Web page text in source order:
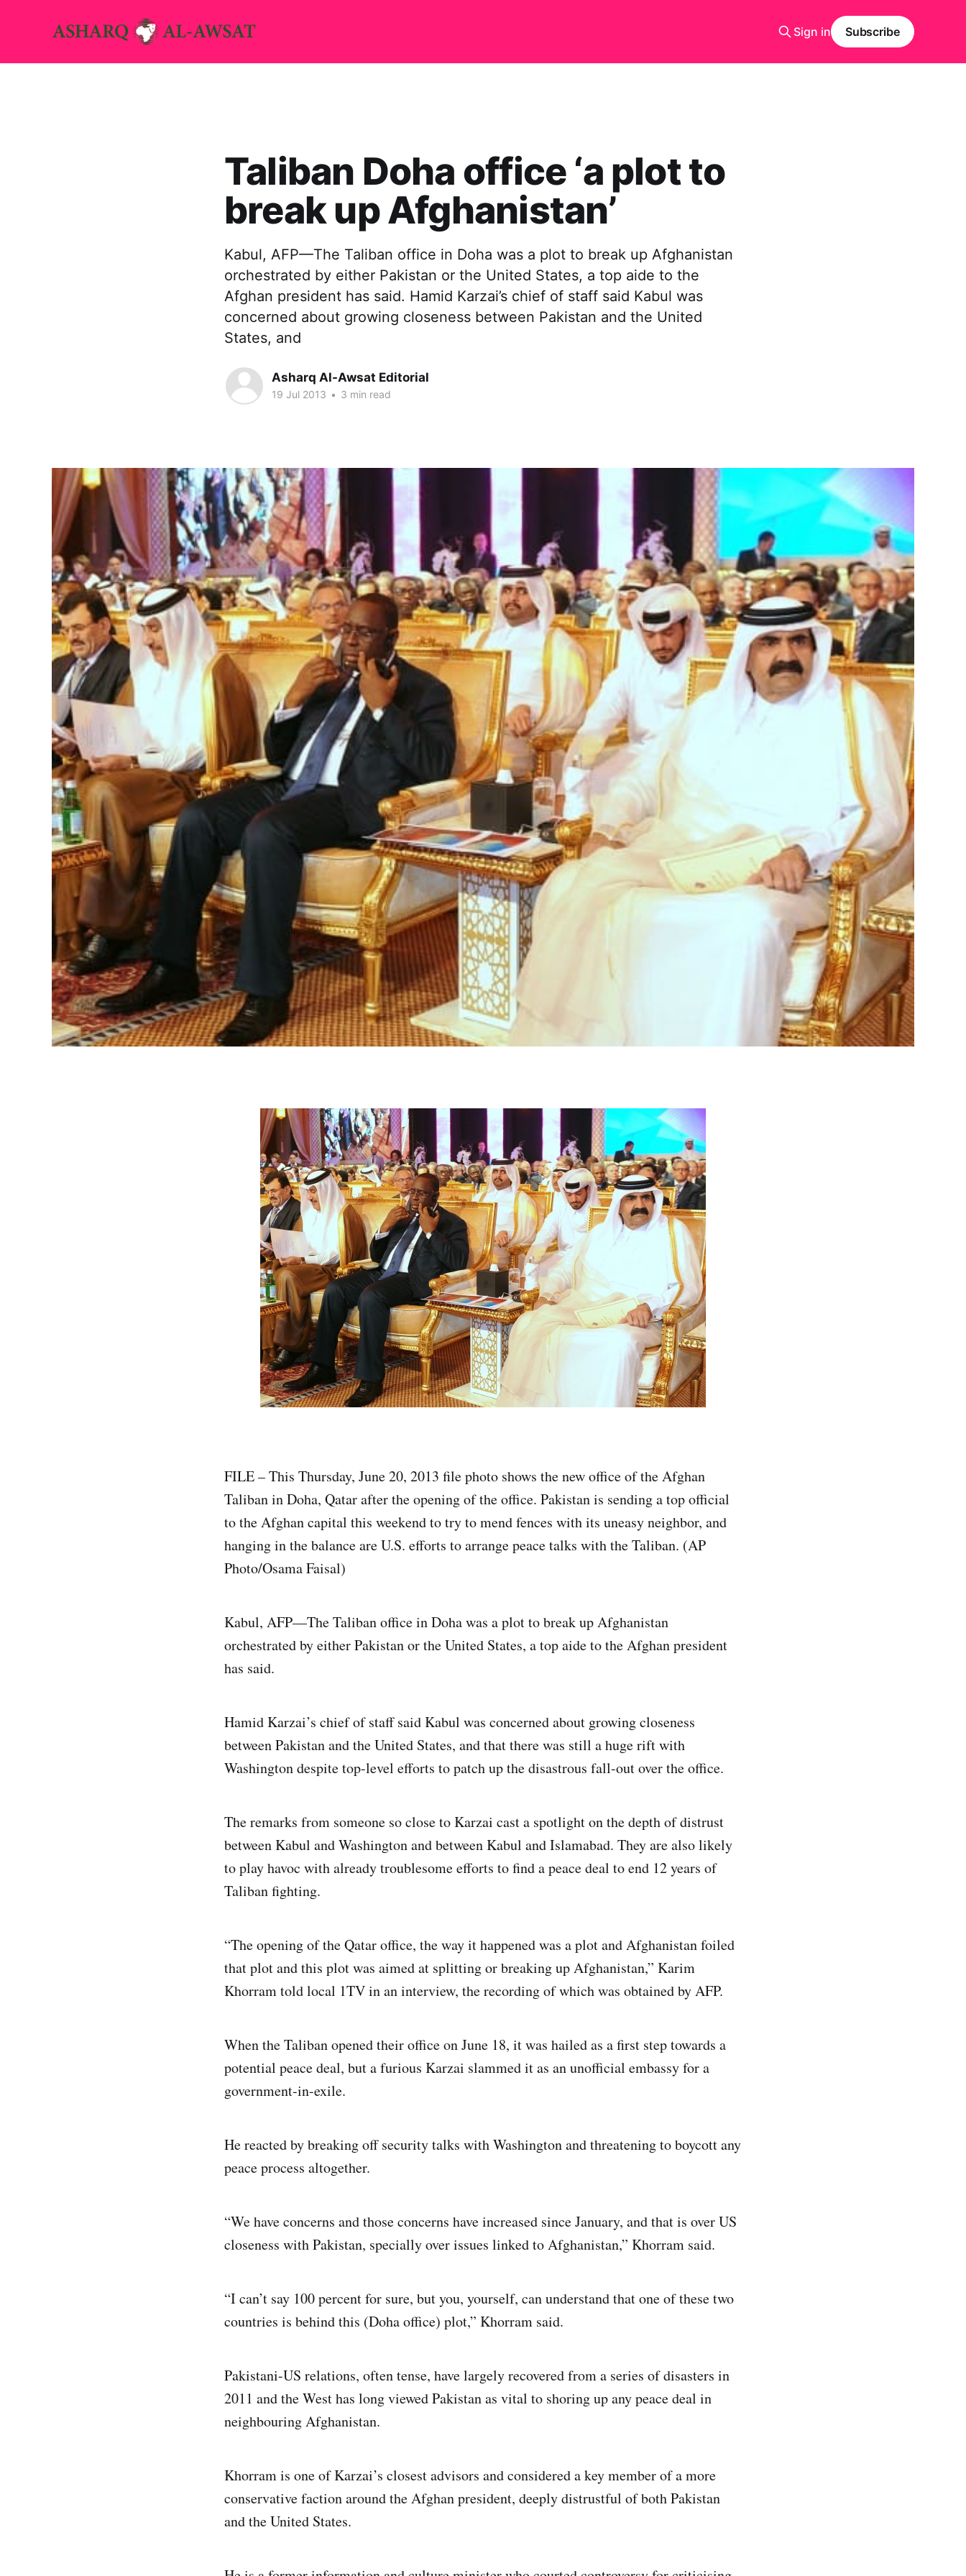
Sign in Subscribe
Taliban Doha office ‘a plot to
break up Afghanistan’
Kabul, AFP—The Taliban office in Doha was a plot to break up Afghanistan
orchestrated by either Pakistan or the United States, a top aide to the
Afghan president has said. Hamid Karzai’s chief of staff said Kabul was
concerned about growing closeness between Pakistan and the United
States, and
Asharq Al-Awsat Editorial
19 Jul 2013 • 3 min read
FILE – This Thursday, June 20, 2013 file photo shows the new office of the Afghan
Taliban in Doha, Qatar after the opening of the office. Pakistan is sending a top official
to the Afghan capital this weekend to try to mend fences with its uneasy neighbor, and
hanging in the balance are U.S. efforts to arrange peace talks with the Taliban. (AP
Photo/Osama Faisal)
Kabul, AFP—The Taliban office in Doha was a plot to break up Afghanistan
orchestrated by either Pakistan or the United States, a top aide to the Afghan president
has said.
Hamid Karzai’s chief of staff said Kabul was concerned about growing closeness
between Pakistan and the United States, and that there was still a huge rift with
Washington despite top-level efforts to patch up the disastrous fall-out over the office.
The remarks from someone so close to Karzai cast a spotlight on the depth of distrust
between Kabul and Washington and between Kabul and Islamabad. They are also likely
to play havoc with already troublesome efforts to find a peace deal to end 12 years of
Taliban fighting.
“The opening of the Qatar office, the way it happened was a plot and Afghanistan foiled
that plot and this plot was aimed at splitting or breaking up Afghanistan,” Karim
Khorram told local 1TV in an interview, the recording of which was obtained by AFP.
When the Taliban opened their office on June 18, it was hailed as a first step towards a
potential peace deal, but a furious Karzai slammed it as an unofficial embassy for a
government-in-exile.
He reacted by breaking off security talks with Washington and threatening to boycott any
peace process altogether.
“We have concerns and those concerns have increased since January, and that is over US
closeness with Pakistan, specially over issues linked to Afghanistan,” Khorram said.
“I can’t say 100 percent for sure, but you, yourself, can understand that one of these two
countries is behind this (Doha office) plot,” Khorram said.
Pakistani-US relations, often tense, have largely recovered from a series of disasters in
2011 and the West has long viewed Pakistan as vital to shoring up any peace deal in
neighbouring Afghanistan.
Khorram is one of Karzai’s closest advisors and considered a key member of a more
conservative faction around the Afghan president, deeply distrustful of both Pakistan
and the United States.